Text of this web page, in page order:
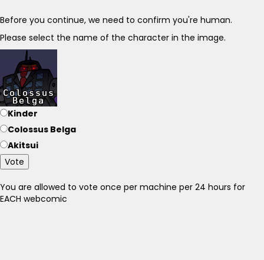
Before you continue, we need to confirm you're human.
Please select the name of the character in the image.
Kinder
Colossus Belga
Akitsui
Vote
You are allowed to vote once per machine per 24 hours for
EACH webcomic